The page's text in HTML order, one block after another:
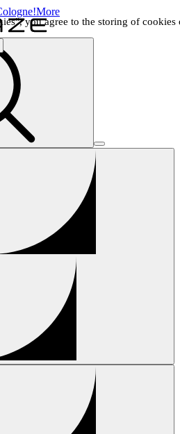
you agree to the storing of cookies
More